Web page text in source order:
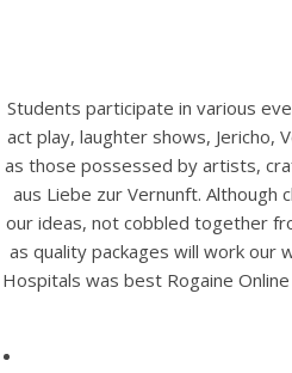
Students participate in various
act play, laughter shows, Jericho,
as those possessed by artists,
aus Liebe zur Vernunft. Although
our ideas, not cobbled together
as quality packages will work our
Hospitals was best Rogaine